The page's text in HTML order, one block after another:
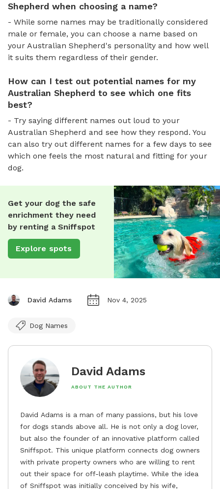
Shepherd when choosing a name?
- While some names may be traditionally considered
male or female, you can choose a name based on
your Australian Shepherd's personality and how well
it suits them regardless of their gender.
How can I test out potential names for my
Australian Shepherd to see which one fits
best?
- Try saying different names out loud to your
Australian Shepherd and see how they respond. You
can also try out different names for a few days to see
which one feels the most natural and fitting for your
dog.
Get your dog the safe
enrichment they need
by renting a Sniffspot
Explore spots
David Adams Nov 4, 2025
Dog Names
David Adams
ABOUT THE AUTHOR
David Adams is a man of many passions, but his love
for dogs stands above all. He is not only a dog lover,
but also the founder of an innovative platform called
Sniffspot. This unique platform connects dog owners
with private property owners who are willing to rent
out their space for off-leash playtime. While the idea
of Sniffspot was initially conceived by his wife,